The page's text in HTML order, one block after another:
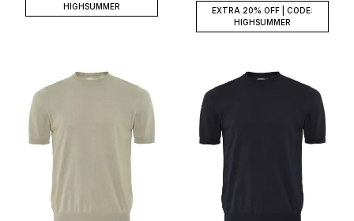
HIGHSUMMER
EXTRA 20% OFF | CODE:
HIGHSUMMER